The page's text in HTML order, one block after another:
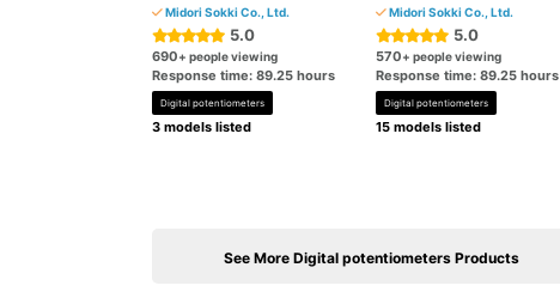
Midori Sokki Co., Ltd.
5.0
690+ people viewing
Response time: 89.25 hours
Digital potentiometers
3 models listed
Midori Sokki Co., Ltd.
5.0
570+ people viewing
Response time: 89.25 hours
Digital potentiometers
15 models listed
See More Digital potentiometers Products